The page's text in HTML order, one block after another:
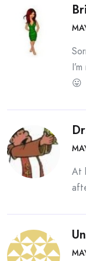
😛
At